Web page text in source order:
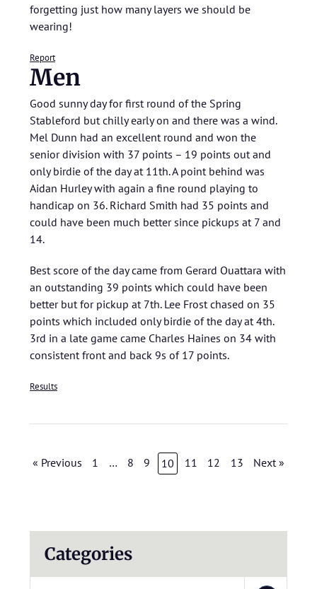
forgetting just how many layers we should be
wearing!
Report
Men
Good sunny day for first round of the Spring
Stableford but chilly early on and there was a wind.
Mel Dunn had an excellent round and won the
senior division with 37 points – 19 points out and
only birdie of the day at 11th. A point behind was
Aidan Hurley with again a fine round playing to
handicap on 36. Richard Smith had 35 points and
could have been much better since pickups at 7 and
14.
Best score of the day came from Gerard Ouattara with
an outstanding 39 points which could have been
better but for pickup at 7th. Lee Frost chased on 35
points which included only birdie of the day at 4th.
3rd in a late game came Charles Haines on 34 with
consistent front and back 9s of 17 points.
Results
« Previous 1 … 8 9 10 11 12 13 Next »
Categories